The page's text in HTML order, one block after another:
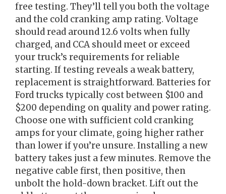
free testing. They’ll tell you both the voltage
and the cold cranking amp rating. Voltage
should read around 12.6 volts when fully
charged, and CCA should meet or exceed
your truck’s requirements for reliable
starting. If testing reveals a weak battery,
replacement is straightforward. Batteries for
Ford trucks typically cost between $100 and
$200 depending on quality and power rating.
Choose one with sufficient cold cranking
amps for your climate, going higher rather
than lower if you’re unsure. Installing a new
battery takes just a few minutes. Remove the
negative cable first, then positive, then
unbolt the hold-down bracket. Lift out the